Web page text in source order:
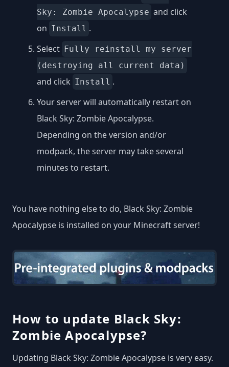
Sky: Zombie Apocalypse and click
on Install .
Select Fully reinstall my server
(destroying all current data)
and click Install .
Your server will automatically restart on
Black Sky: Zombie Apocalypse.
Depending on the version and/or
modpack, the server may take several
minutes to restart.
You have nothing else to do, Black Sky: Zombie
Apocalypse is installed on your Minecraft server!
How to update Black Sky:
Zombie Apocalypse?
Updating Black Sky: Zombie Apocalypse is very easy.